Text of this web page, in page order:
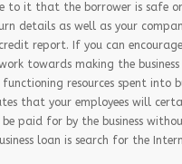
to it that the borrower is safe
details as well as your
report. If you can
towards making the business
resources spent into
that your employees will
paid for by the business
loan is search for the